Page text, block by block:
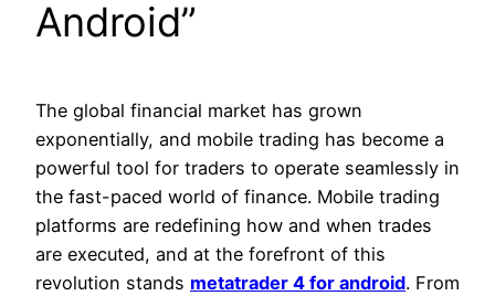
Android”
The global financial market has grown
exponentially, and mobile trading has become a
powerful tool for traders to operate seamlessly in
the fast-paced world of finance. Mobile trading
platforms are redefining how and when trades
are executed, and at the forefront of this
revolution stands metatrader 4 for android. From